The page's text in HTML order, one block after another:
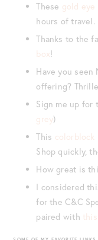
These gold eye
hours of travel.
Thanks to the
box!
Have you seen
offering?
Sign me up for
grey)
This colorblock
Shop quickly,
How great is
I considered
for the C&C
paired with